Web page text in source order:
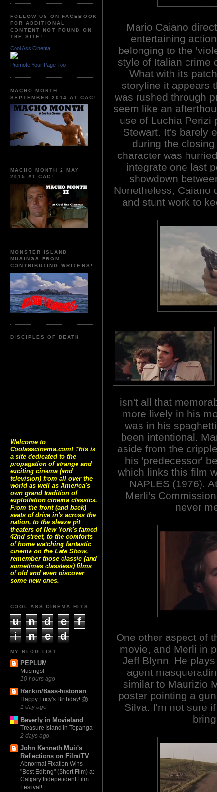
FOLLOW US ON FACEBOOK
FOR ADDITIONAL
CONTENT NOT FOUND ON
THE SITE!
Cool Ass Cinema
Promote Your Page Too
MACHO MONTH
SEPTEMBER 2014 AT CAC!
MACHO MONTH 2 MAY
2015 AT CAC!
MONSTER ISLAND
MUSINGS FROM
CONTRIBUTING WRITERS!
DISCIPLES OF DEATH
Welcome to
Coolasscinema.com! This is
a site dedicated to the
propagation of strange and
exciting cinema (and
television) from all over the
world as well as America's
own grand tradition of
exploitation cinema classics.
From the front (and back)
seats of drive in's across the
nation, to the sleaze pit
theaters of New York's famed
42nd street, to the comforts
of home watching fantastic
cinema on the Late Show,
remember those classic (and
sometimes classless) films
of old and even discover
some new ones.
COOL ASS CINEMA HITS
u n d e
f
i
n e d
MY BLOG LIST
PEPLUM
Musings!
10 hours ago
Rankin/Bass-historian
Happy Lucy's Birthday! 🎂
1 day ago
Beverly in Movieland
Treasure Island in Topanga
2 days ago
John Kenneth Muir's
Reflections on Film/TV
Abnormal Fixation Wins
"Best Editing" (Short Film) at
Calgary Independent Film
Festival!
Mario Caiano
entertaining
belonging to the
style of Italian crime
What with its
storyline it appears
was rushed through
seem like an
use of Luchia Perizi
Stewart. It's barely
during the
character was
integrate one last
showdown
Nonetheless, Caiano
and stunt work to
isn't all that
more lively in his
was in his
been intentional.
aside from the
his 'predecessor'
which links this film
NAPLES (1976).
Merli's
never
One other aspect of
movie, and Merli in
Jeff Blynn. He
agent
similar to Maurizio
poster pointing a
Silva. I'm not sure